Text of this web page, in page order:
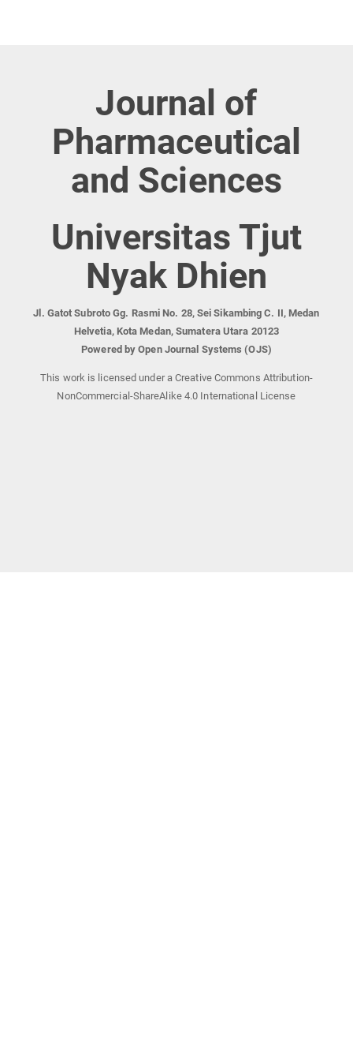
Journal of
Pharmaceutical
and Sciences
Universitas Tjut
Nyak Dhien
Jl. Gatot Subroto Gg. Rasmi No. 28, Sei Sikambing C. II, Medan
Helvetia, Kota Medan, Sumatera Utara 20123
Powered by Open Journal Systems (OJS)
This work is licensed under a Creative Commons Attribution-
NonCommercial-ShareAlike 4.0 International License